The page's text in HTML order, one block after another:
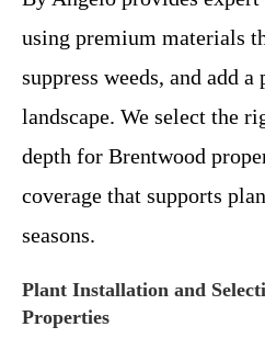
using premium materials
suppress weeds, and add
landscape. We select the
depth for Brentwood
coverage that supports
seasons.
Plant Installation and
Properties